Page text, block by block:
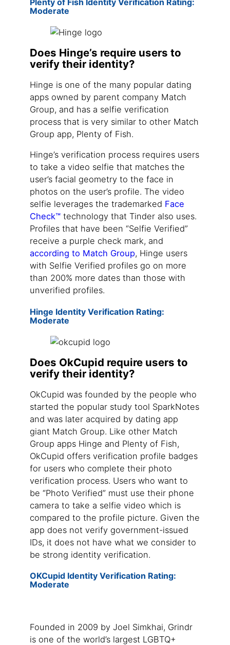
Moderate
Does Hinge’s require users to
verify their identity?
Hinge is one of the many popular dating
apps owned by parent company Match
Group, and has a selfie verification
process that is very similar to other Match
Group app, Plenty of Fish.
Hinge’s verification process requires users
to take a video selfie that matches the
user’s facial geometry to the face in
photos on the user’s profile. The video
selfie leverages the trademarked Face
Check™ technology that Tinder also uses.
Profiles that have been “Selfie Verified”
receive a purple check mark, and
according to Match Group, Hinge users
with Selfie Verified profiles go on more
than 200% more dates than those with
unverified profiles.
Hinge Identity Verification Rating:
Moderate
Does OkCupid require users to
verify their identity?
OkCupid was founded by the people who
started the popular study tool SparkNotes
and was later acquired by dating app
giant Match Group. Like other Match
Group apps Hinge and Plenty of Fish,
OkCupid offers verification profile badges
for users who complete their photo
verification process. Users who want to
be “Photo Verified” must use their phone
camera to take a selfie video which is
compared to the profile picture. Given the
app does not verify government-issued
IDs, it does not have what we consider to
be strong identity verification.
OKCupid Identity Verification Rating:
Moderate
Founded in 2009 by Joel Simkhai, Grindr
is one of the world’s largest LGBTQ+